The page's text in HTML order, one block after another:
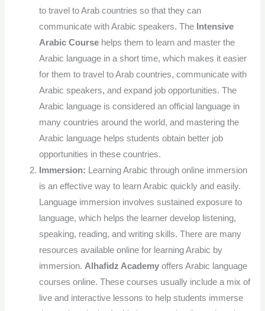
to travel to Arab countries so that they can
communicate with Arabic speakers. The Intensive
Arabic Course helps them to learn and master the
Arabic language in a short time, which makes it easier
for them to travel to Arab countries, communicate with
Arabic speakers, and expand job opportunities.The
Arabic language is considered an official language in
many countries around the world, and mastering the
Arabic language helps students obtain better job
opportunities in these countries.
Immersion: Learning Arabic through online immersion
is an effective way to learn Arabic quickly and easily.
Language immersion involves sustained exposure to
language, which helps the learner develop listening,
speaking, reading, and writing skills. There are many
resources available online for learning Arabic by
immersion.Alhafidz Academy offers Arabic language
courses online.These courses usually include a mix of
live and interactive lessons to help students immerse